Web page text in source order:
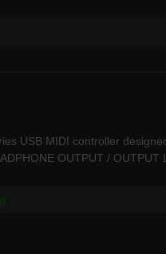
USB MIDI controller
OUTPUT /